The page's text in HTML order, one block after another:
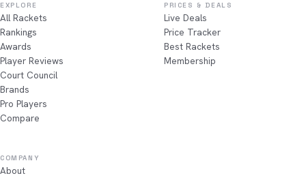
EXPLORE
All Rackets
Rankings
Awards
Player Reviews
Court Council
Brands
Pro Players
Compare
PRICES & DEALS
Live Deals
Price Tracker
Best Rackets
Membership
COMPANY
About